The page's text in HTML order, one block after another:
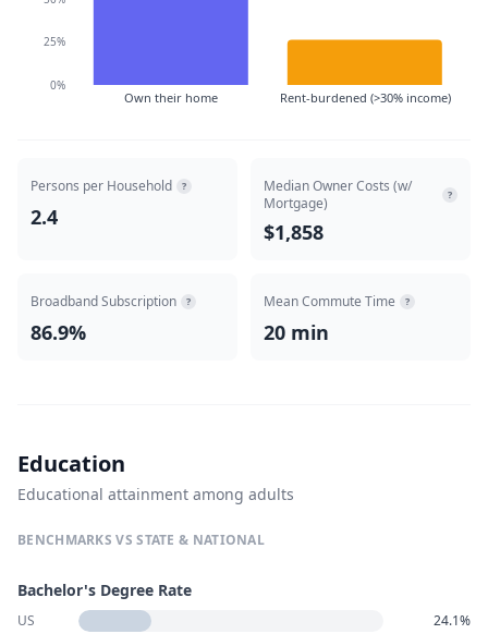
Own their home Rent-burdened (>30% income)
0%
25%
Persons per Household ?
2.4
Median Owner Costs (w/
Mortgage)
?
$1,858
Broadband Subscription ?
86.9%
Mean Commute Time ?
20 min
Education
Educational attainment among adults
BENCHMARKS VS STATE & NATIONAL
Bachelor's Degree Rate
US
24.1%